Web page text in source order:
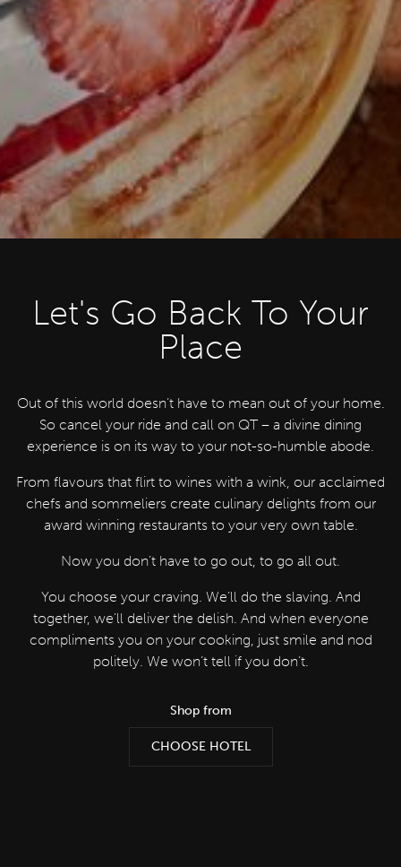
Let's Go Back To Your
Place
Out of this world doesn’t have to mean out of your home.
So cancel your ride and call on QT – a divine dining
experience is on its way to your not-so-humble abode.
From flavours that flirt to wines with a wink, our acclaimed
chefs and sommeliers create culinary delights from our
award winning restaurants to your very own table.
Now you don’t have to go out, to go all out.
You choose your craving. We’ll do the slaving. And
together, we’ll deliver the delish. And when everyone
compliments you on your cooking, just smile and nod
politely. We won’t tell if you don’t.
Shop from
CHOOSE HOTEL